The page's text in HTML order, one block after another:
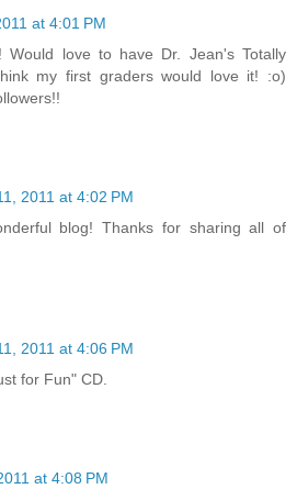
at 4:01 PM
Would love to have Dr. Jean's Totally
my first graders would love it! :o)
2011 at 4:02 PM
blog! Thanks for sharing all of
2011 at 4:06 PM
for Fun" CD.
at 4:08 PM